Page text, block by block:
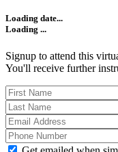
Loading date...
Loading ...
Signup to attend this
You'll receive further